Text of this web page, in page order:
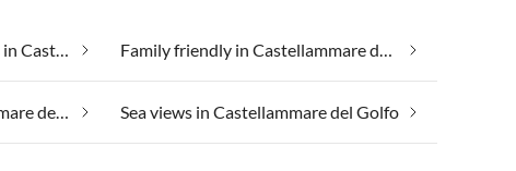
Cheap vacation apartments in Castellammare del Golfo Family friendly in Castellammare del Golfo
Riding holiday in Castellammare del Golfo Sea views in Castellammare del Golfo